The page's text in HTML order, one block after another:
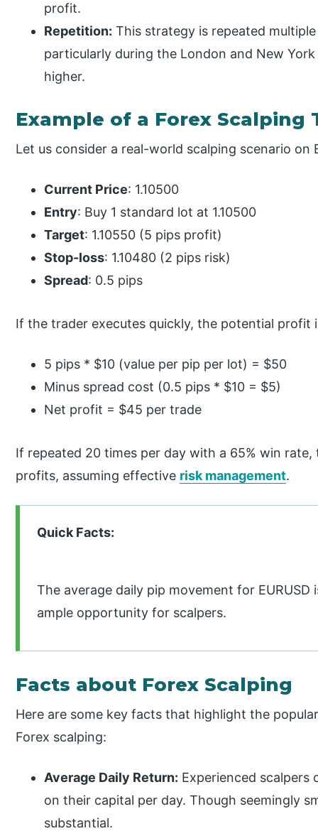
profit.
Repetition: This strategy is repeated
particularly during the London and New
higher.
Example of a Forex Scalping
Let us consider a real-world scalping scenario on
Current Price: 1.10500
Entry: Buy 1 standard lot at 1.10500
Target: 1.10550 (5 pips profit)
Stop-loss: 1.10480 (2 pips risk)
Spread: 0.5 pips
If the trader executes quickly, the potential profit
5 pips * $10 (value per pip per lot) = $50
Minus spread cost (0.5 pips * $10 = $5)
Net profit = $45 per trade
If repeated 20 times per day with a 65% win
profits, assuming effective risk management.
Quick Facts:
The average daily pip movement for
ample opportunity for scalpers.
Facts about Forex Scalping
Here are some key facts that highlight the
Forex scalping:
Average Daily Return: Experienced scalpers
on their capital per day. Though seemingly
substantial.